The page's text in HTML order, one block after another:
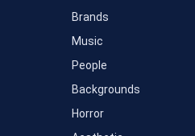
Brands
Music
People
Backgrounds
Horror